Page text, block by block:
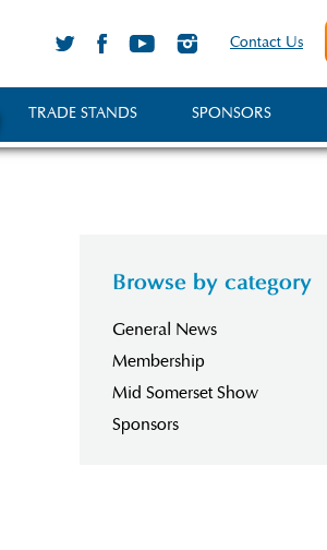
Contact Us
SPONSORS
TRADE STANDS
Browse by category
General News
Membership
Mid Somerset Show
Sponsors